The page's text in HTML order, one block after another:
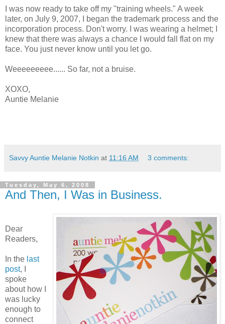
I was now ready to take off my "training wheels." A week
later, on July 9, 2007, I began the trademark process and the
incorporation process. Don't worry. I was wearing a helmet; I
knew that there was always a chance I would fall flat on my
face. You just never know until you let go.
Weeeeeeeee...... So far, not a bruise.
XOXO,
Auntie Melanie
Savvy Auntie Melanie Notkin at 11:16 AM 3 comments:
Tuesday, May 6, 2008
And Then, I Was in Business.
Dear
Readers,
In the last
post, I
spoke
about how I
was lucky
enough to
connect